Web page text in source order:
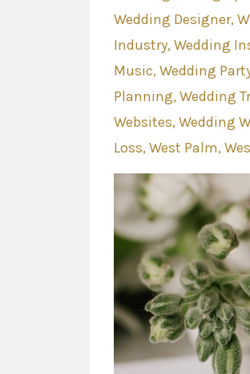
Wedding Designer
Industry Wedding
Music Wedding
Planning Wedding
Websites Wedding
Loss West Palm